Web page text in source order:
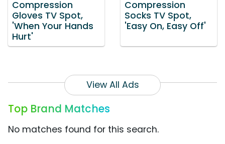
Compression
Gloves TV Spot,
'When Your Hands
Hurt'
Compression
Socks TV Spot,
'Easy On, Easy Off'
View All Ads
Top Brand Matches
No matches found for this search.